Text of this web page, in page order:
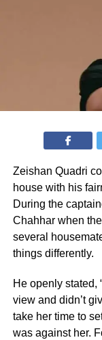
Zeishan Quadri
house with his
During the
Chahhar when
several
things differently.
He openly stated,
view and didn’t
take her time to
was against her.